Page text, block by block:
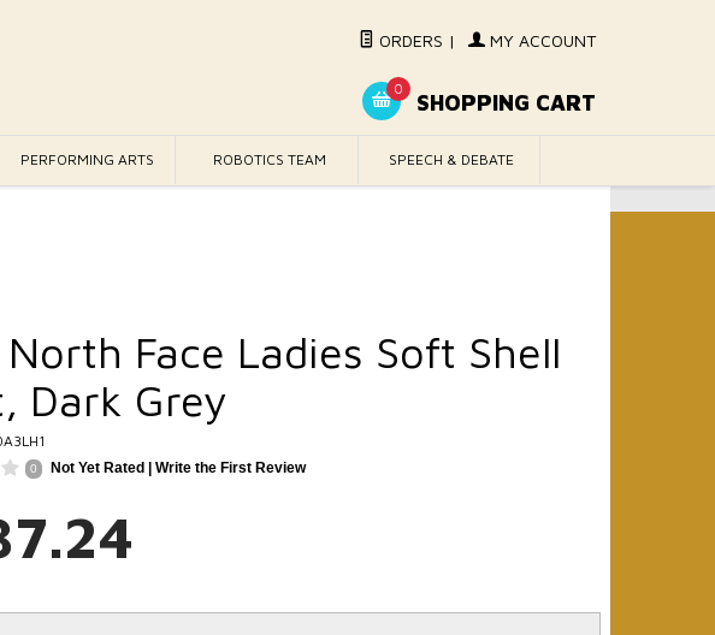
ORDERS | MY ACCOUNT
0
SHOPPING CART
PERFORMING ARTS ROBOTICS TEAM SPEECH & DEBATE
Face Ladies Soft Shell
Dark Grey
0 Not Yet Rated | Write the First Review